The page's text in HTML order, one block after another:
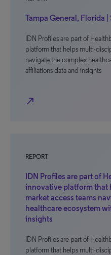
Tampa General, Florida |
IDN Profiles are part of
platform that helps multi-
navigate the complex
affiliations data and insights
north_east
REPORT
IDN Profiles are part of
innovative platform that
market access teams
healthcare ecosystem
insights
IDN Profiles are part of
platform that helps multi-